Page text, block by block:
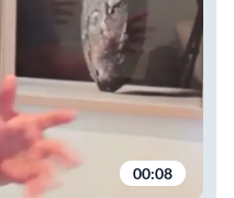
00:08